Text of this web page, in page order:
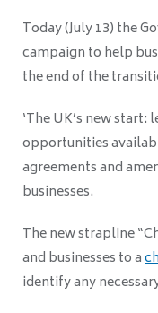
Today (July 13) the
campaign to help
the end of the
‘The UK’s new start:
opportunities
agreements and
businesses.
The new strapline
and businesses to a
identify any